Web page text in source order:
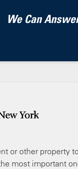
We Can
York
or other property
most important